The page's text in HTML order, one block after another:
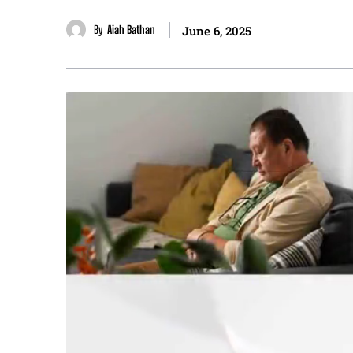
By Aiah Bathan June 6, 2025